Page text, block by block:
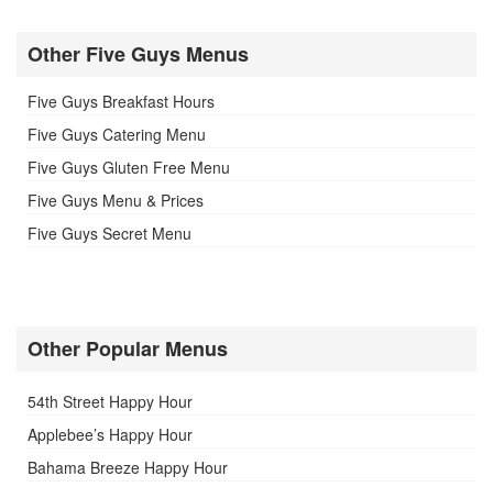
Other Five Guys Menus
Five Guys Breakfast Hours
Five Guys Catering Menu
Five Guys Gluten Free Menu
Five Guys Menu & Prices
Five Guys Secret Menu
Other Popular Menus
54th Street Happy Hour
Applebee’s Happy Hour
Bahama Breeze Happy Hour